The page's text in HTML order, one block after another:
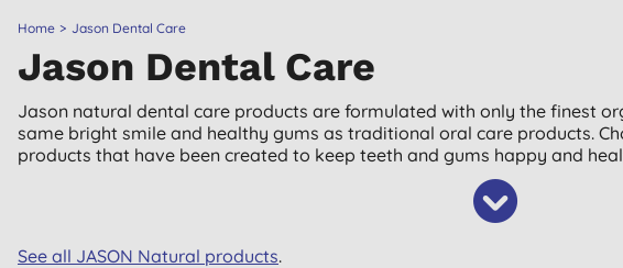
Home Jason Dental Care
Jason Dental Care
Jason natural dental care products are formulated with only the finest
same bright smile and healthy gums as traditional oral care products.
products that have been created to keep teeth and gums happy and
See all JASON Natural products.